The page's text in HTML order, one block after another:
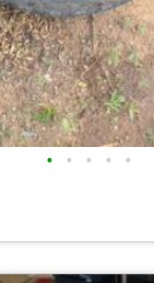
• • • • •